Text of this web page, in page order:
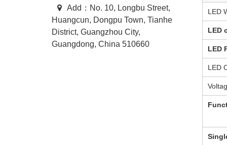
LED
LED
LED
LED
Add：No. 10, Longbu Street,
Huangcun, Dongpu Town, Tianhe
District, Guangzhou City,
Guangdong, China 510660